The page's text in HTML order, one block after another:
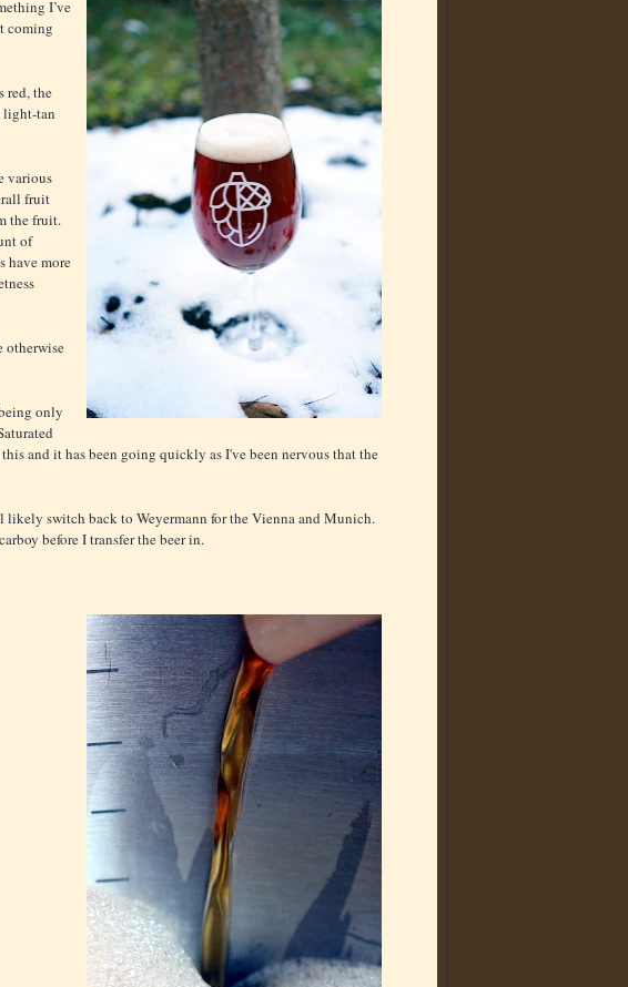
I’ve
coming
red, the
light-tan
various
fruit
the fruit.
of
have more
otherwise
only
and it has been going quickly as I've been nervous that the
switch back to Weyermann for the Vienna and Munich.
before I transfer the beer in.